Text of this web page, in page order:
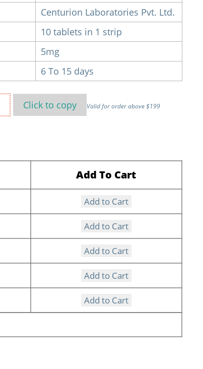
Centurion Laboratories Pvt. Ltd.
10 tablets in 1 strip
5mg
6 To 15 days
Click to copy Valid for order above $199
Add To Cart
Add to Cart
Add to Cart
Add to Cart
Add to Cart
Add to Cart